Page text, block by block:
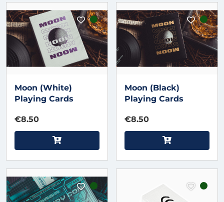
Moon (White)
Playing Cards
€8.50
Moon (Black)
Playing Cards
€8.50